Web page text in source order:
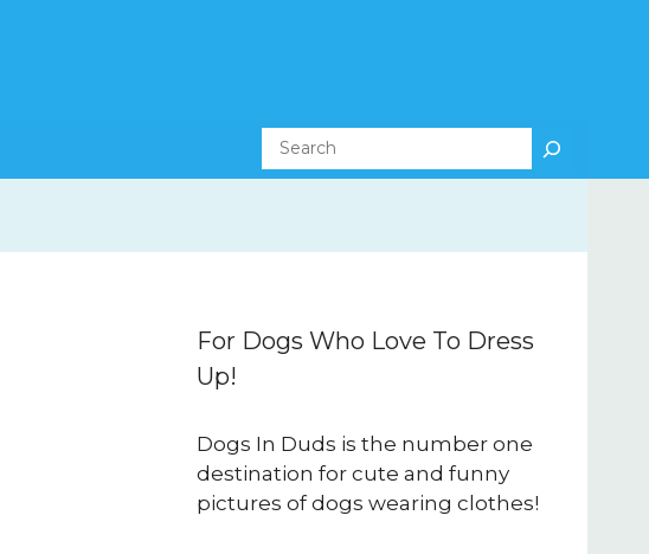
Search
For Dogs Who Love To Dress
Up!
Dogs In Duds is the number one
destination for cute and funny
pictures of dogs wearing clothes!